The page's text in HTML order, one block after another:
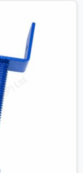
Span On
being based in
that adjust
needing extra
rise builders and
Sector 37 keep
that feature
duty outer
fit properly every